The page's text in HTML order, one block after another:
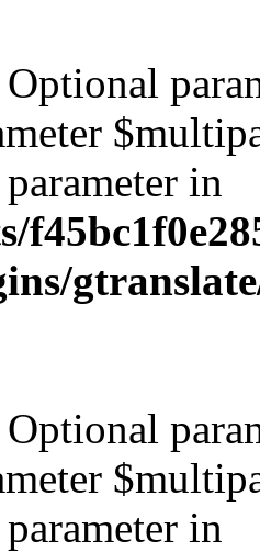
Optional
in
Optional
in